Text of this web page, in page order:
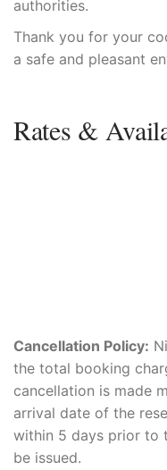
authorities.
Thank you for your
a safe and pleasant
Rates &
Cancellation Policy:
the total booking
cancellation is made
arrival date of the
within 5 days prior to
be issued.